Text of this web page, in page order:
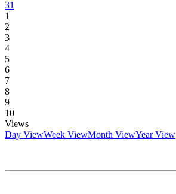
31
1
2
3
4
5
6
7
8
9
10
Views
Day ViewWeek ViewMonth ViewYear View